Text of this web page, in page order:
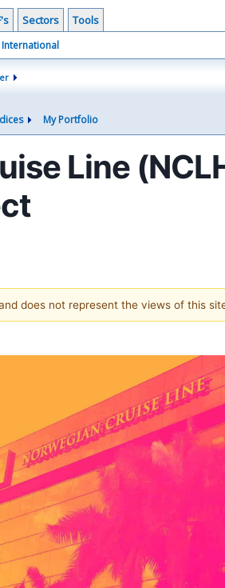
Sectors Tools
International
My Portfolio
Line
does not represent the views of this